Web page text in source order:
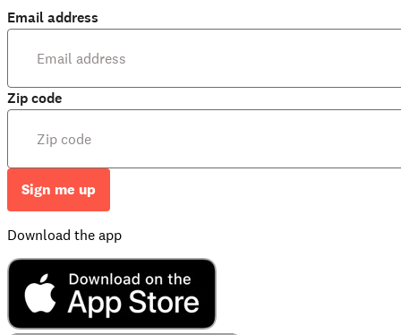
Email address
Zip code
Sign me up
Download the app